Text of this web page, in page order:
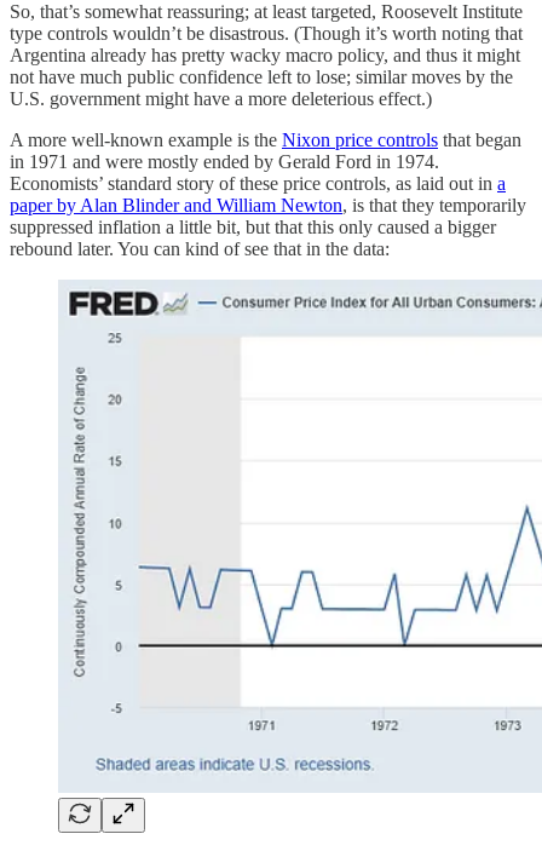
So, that’s somewhat reassuring; at least targeted, Roosevelt Institute
type controls wouldn’t be disastrous. (Though it’s worth noting that
Argentina already has pretty wacky macro policy, and thus it might
not have much public confidence left to lose; similar moves by the
U.S. government might have a more deleterious effect.)
A more well-known example is the Nixon price controls that began
in 1971 and were mostly ended by Gerald Ford in 1974.
Economists’ standard story of these price controls, as laid out in a
paper by Alan Blinder and William Newton, is that they temporarily
suppressed inflation a little bit, but that this only caused a bigger
rebound later. You can kind of see that in the data: